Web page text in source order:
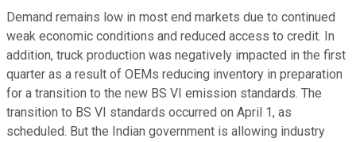
Demand remains low in most end markets due to continued
weak economic conditions and reduced access to credit. In
addition, truck production was negatively impacted in the first
quarter as a result of OEMs reducing inventory in preparation
for a transition to the new BS VI emission standards. The
transition to BS VI standards occurred on April 1, as
scheduled. But the Indian government is allowing industry